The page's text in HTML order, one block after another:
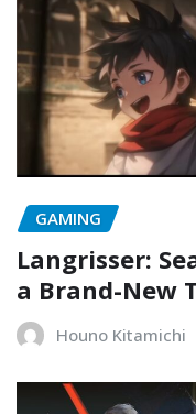
GAMING
Langrisser:
a Brand-New
Houno Kitamichi